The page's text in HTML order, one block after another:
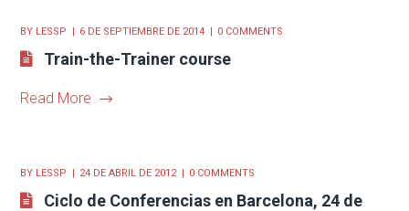
BY LESSP 6 DE SEPTIEMBRE DE 2014 0 COMMENTS
Train-the-Trainer course
Read More
BY LESSP 24 DE ABRIL DE 2012 0 COMMENTS
Ciclo de Conferencias en Barcelona, 24 de